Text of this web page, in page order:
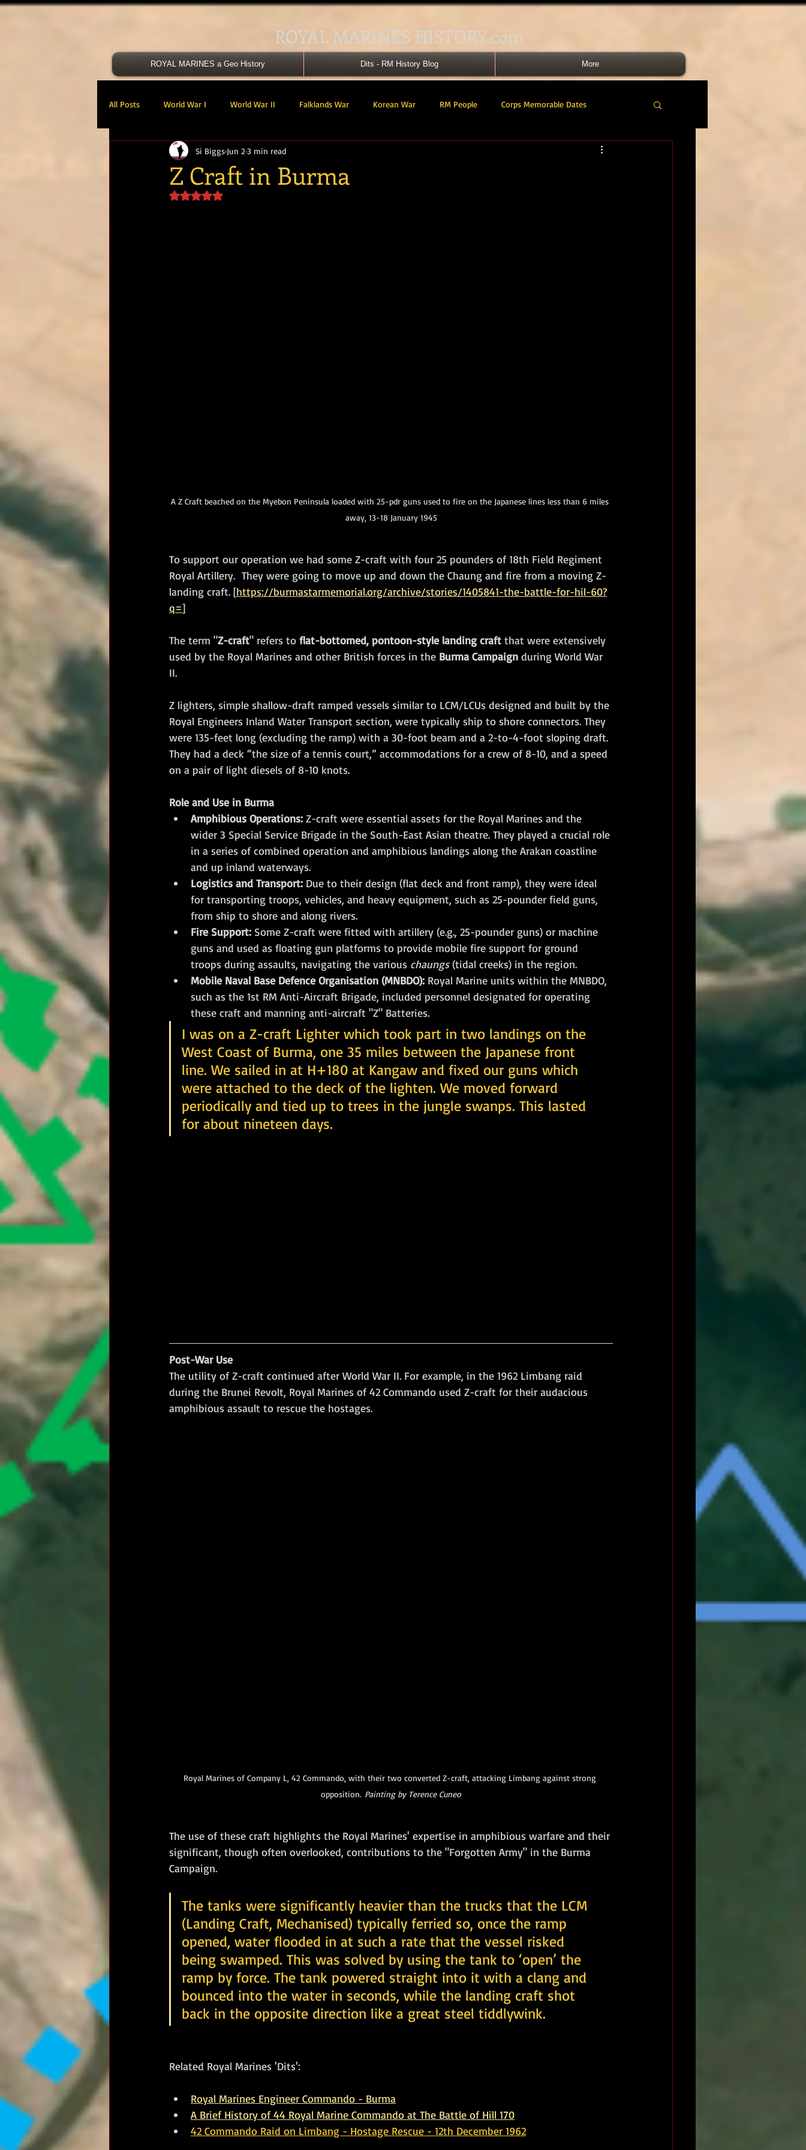
ROYAL MARINES HISTORY.com
ROYAL MARINES a Geo History Dits - RM History Blog More
All Posts World War I World War II Falklands War Korean War RM People Corps Memorable Dates
Victoria Cross 40 Cdo RM 41 Cdo RM 46 Cdo RM
47 Cdo RM 48 RM CDO
Z Craft in Burma
Si Biggs Jun 2 3 min read
Rated NaN out of 5 stars.
A Z Craft beached on the Myebon Peninsula loaded with 25-pdr guns used to fire on the Japanese lines less than 6 miles
away, 13-18 January 1945
To support our operation we had some Z-craft with four 25 pounders of 18th Field Regiment
Royal Artillery.  They were going to move up and down the Chaung and fire from a moving Z-
landing craft. [https://burmastarmemorial.org/archive/stories/1405841-the-battle-for-hil-60?
q=]
The term "Z-craft" refers to flat-bottomed, pontoon-style landing craft that were extensively
used by the Royal Marines and other British forces in the Burma Campaign during World War
II.
Z lighters, simple shallow-draft ramped vessels similar to LCM/LCUs designed and built by the
Royal Engineers Inland Water Transport section, were typically ship to shore connectors. They
were 135-feet long (excluding the ramp) with a 30-foot beam and a 2-to-4-foot sloping draft.
They had a deck “the size of a tennis court,” accommodations for a crew of 8-10, and a speed
on a pair of light diesels of 8-10 knots.
Role and Use in Burma
Amphibious Operations: Z-craft were essential assets for the Royal Marines and the
wider 3 Special Service Brigade in the South-East Asian theatre. They played a crucial role
in a series of combined operation and amphibious landings along the Arakan coastline
and up inland waterways.
Logistics and Transport: Due to their design (flat deck and front ramp), they were ideal
for transporting troops, vehicles, and heavy equipment, such as 25-pounder field guns,
from ship to shore and along rivers.
Fire Support: Some Z-craft were fitted with artillery (e.g., 25-pounder guns) or machine
guns and used as floating gun platforms to provide mobile fire support for ground
troops during assaults, navigating the various chaungs (tidal creeks) in the region.
Mobile Naval Base Defence Organisation (MNBDO): Royal Marine units within the MNBDO,
such as the 1st RM Anti-Aircraft Brigade, included personnel designated for operating
these craft and manning anti-aircraft "Z" Batteries.
I was on a Z-craft Lighter which took part in two landings on the
West Coast of Burma, one 35 miles between the Japanese front
line. We sailed in at H+180 at Kangaw and fixed our guns which
were attached to the deck of the lighten. We moved forward
periodically and tied up to trees in the jungle swanps. This lasted
for about nineteen days.
Post-War Use
The utility of Z-craft continued after World War II. For example, in the 1962 Limbang raid
during the Brunei Revolt, Royal Marines of 42 Commando used Z-craft for their audacious
amphibious assault to rescue the hostages.
Royal Marines of Company L, 42 Commando, with their two converted Z-craft, attacking Limbang against strong
opposition. Painting by Terence Cuneo
The use of these craft highlights the Royal Marines' expertise in amphibious warfare and their
significant, though often overlooked, contributions to the "Forgotten Army" in the Burma
Campaign.
The tanks were significantly heavier than the trucks that the LCM
(Landing Craft, Mechanised) typically ferried so, once the ramp
opened, water flooded in at such a rate that the vessel risked
being swamped. This was solved by using the tank to ‘open’ the
ramp by force. The tank powered straight into it with a clang and
bounced into the water in seconds, while the landing craft shot
back in the opposite direction like a great steel tiddlywink.
Related Royal Marines 'Dits':
Royal Marines Engineer Commando - Burma
A Brief History of 44 Royal Marine Commando at The Battle of Hill 170
42 Commando Raid on Limbang - Hostage Rescue - 12th December 1962